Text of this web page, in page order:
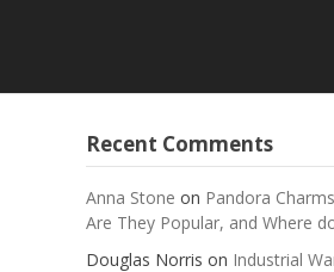
Recent Comments
Anna Stone on Pandora
Are They Popular, and Where
Douglas Norris on Industrial